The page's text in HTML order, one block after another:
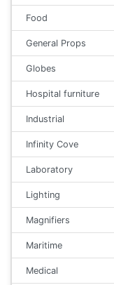
Food
General Props
Globes
Hospital furniture
Industrial
Infinity Cove
Laboratory
Lighting
Magnifiers
Maritime
Medical